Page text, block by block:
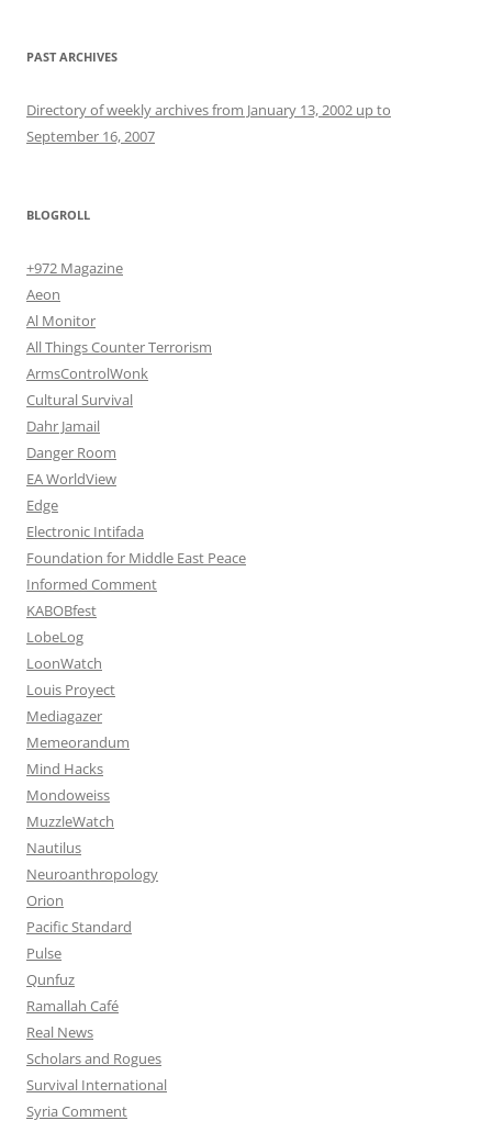
PAST ARCHIVES
Directory of weekly archives from January 13, 2002 up to
September 16, 2007
BLOGROLL
+972 Magazine
Aeon
Al Monitor
All Things Counter Terrorism
ArmsControlWonk
Cultural Survival
Dahr Jamail
Danger Room
EA WorldView
Edge
Electronic Intifada
Foundation for Middle East Peace
Informed Comment
KABOBfest
LobeLog
LoonWatch
Louis Proyect
Mediagazer
Memeorandum
Mind Hacks
Mondoweiss
MuzzleWatch
Nautilus
Neuroanthropology
Orion
Pacific Standard
Pulse
Qunfuz
Ramallah Café
Real News
Scholars and Rogues
Survival International
Syria Comment